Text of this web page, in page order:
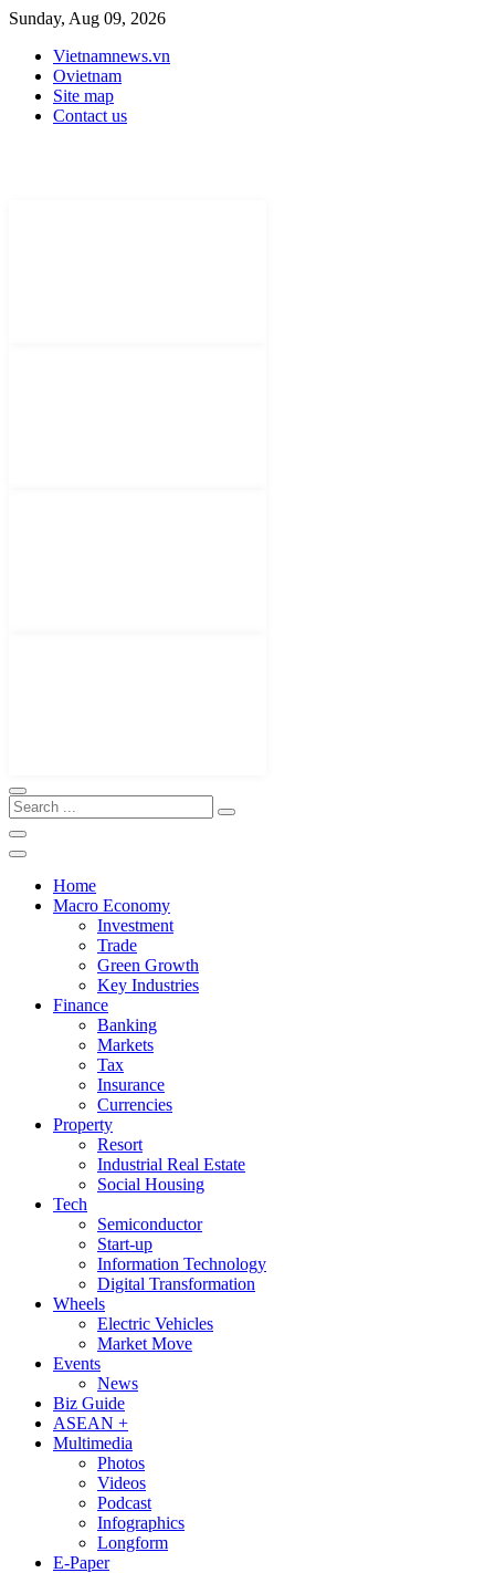
Sunday, Aug 09, 2026
Vietnamnews.vn
Ovietnam
Site map
Contact us
Home
Macro Economy
Investment
Trade
Green Growth
Key Industries
Finance
Banking
Markets
Tax
Insurance
Currencies
Property
Resort
Industrial Real Estate
Social Housing
Tech
Semiconductor
Start-up
Information Technology
Digital Transformation
Wheels
Electric Vehicles
Market Move
Events
News
Biz Guide
ASEAN +
Multimedia
Photos
Videos
Podcast
Infographics
Longform
E-Paper